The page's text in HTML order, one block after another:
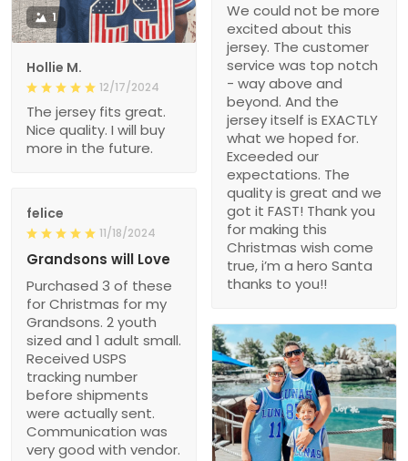
We could not be more
excited about this
jersey. The customer
service was top notch
- way above and
beyond. And the
jersey itself is EXACTLY
what we hoped for.
Exceeded our
expectations. The
quality is great and we
got it FAST! Thank you
for making this
Christmas wish come
true, i’m a hero Santa
thanks to you!!
1
Hollie M.
12/17/2024
The jersey fits great.
Nice quality. I will buy
more in the future.
felice
11/18/2024
Grandsons will Love
Purchased 3 of these
for Christmas for my
Grandsons. 2 youth
sized and 1 adult small.
Received USPS
tracking number
before shipments
were actually sent.
Communication was
very good with vendor.